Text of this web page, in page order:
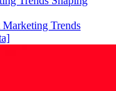
Trends